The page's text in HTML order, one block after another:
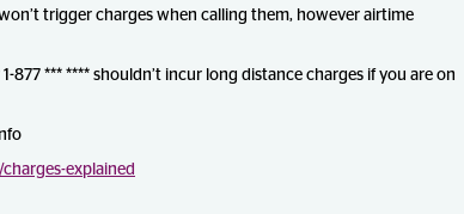
trigger charges when calling them, however airtime
877 *** **** shouldn’t incur long distance charges if you are on
explained